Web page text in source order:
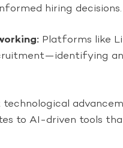
hiring decisions.
Platforms like
to AI-driven tools